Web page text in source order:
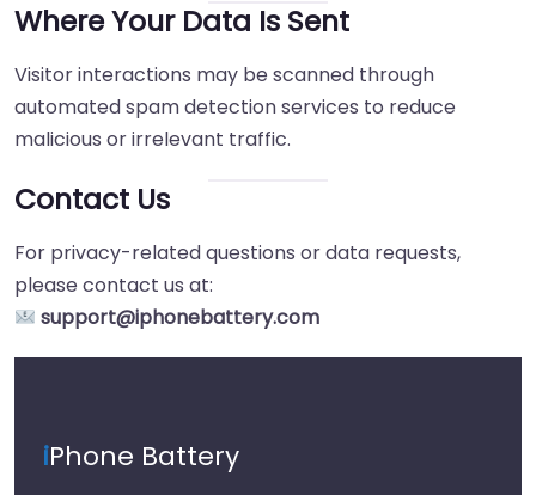
Where Your Data Is Sent
Visitor interactions may be scanned through
automated spam detection services to reduce
malicious or irrelevant traffic.
Contact Us
For privacy-related questions or data requests,
please contact us at:
support@iphonebattery.com
iPhone Battery